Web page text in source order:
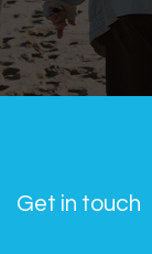
Get in touch